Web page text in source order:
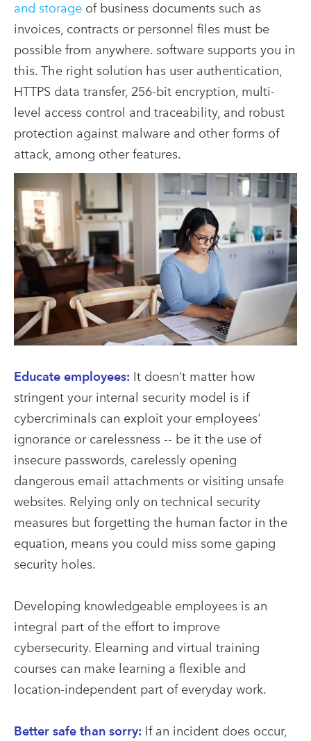
and storage of business documents such as
invoices, contracts or personnel files must be
possible from anywhere. software supports you in
this. The right solution has user authentication,
HTTPS data transfer, 256-bit encryption, multi-
level access control and traceability, and robust
protection against malware and other forms of
attack, among other features.
Educate employees: It doesn’t matter how
stringent your internal security model is if
cybercriminals can exploit your employees'
ignorance or carelessness -- be it the use of
insecure passwords, carelessly opening
dangerous email attachments or visiting unsafe
websites. Relying only on technical security
measures but forgetting the human factor in the
equation, means you could miss some gaping
security holes.
Developing knowledgeable employees is an
integral part of the effort to improve
cybersecurity. Elearning and virtual training
courses can make learning a flexible and
location-independent part of everyday work.
Better safe than sorry: If an incident does occur,